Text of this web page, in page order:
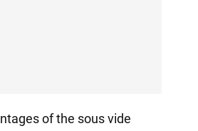
of the sous vide